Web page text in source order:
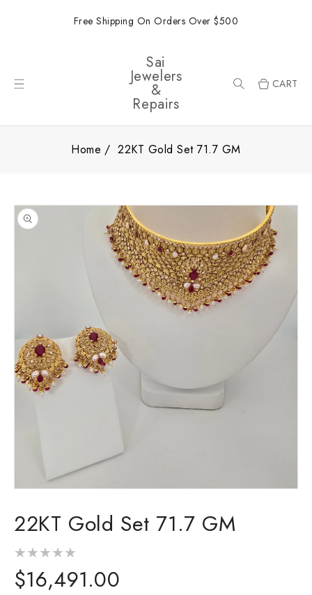
Free Shipping On Orders Over $500
Sai
Jewelers
&
Repairs
CART
Home 22KT Gold Set 71.7 GM
PRODUCT
1
in
22KT Gold Set 71.7 GM
Regular
$16,491.00